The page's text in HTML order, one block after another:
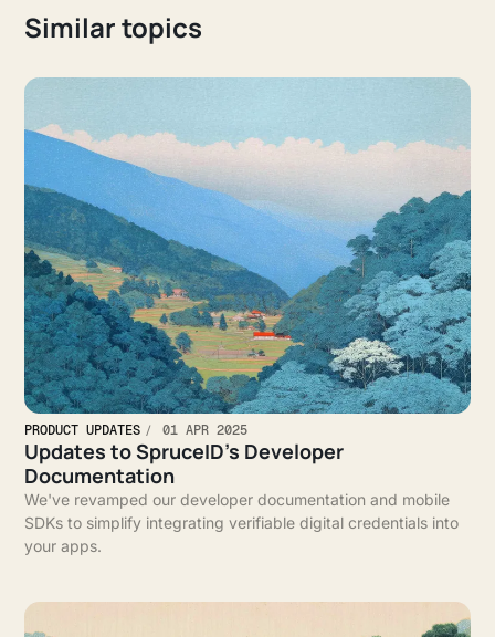
Similar topics
PRODUCT UPDATES 01 APR 2025
Updates to SpruceID’s Developer
Documentation
We've revamped our developer documentation and mobile
SDKs to simplify integrating verifiable digital credentials into
your apps.